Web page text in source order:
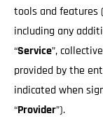
tools and features
including any
“Service”,
provided by the
indicated when
“Provider”).